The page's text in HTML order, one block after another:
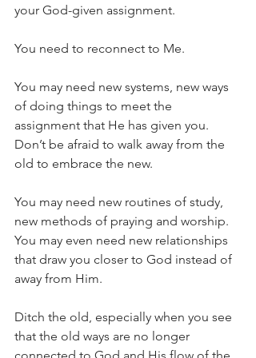
your God-given assignment.
You need to reconnect to Me.
You may need new systems, new ways
of doing things to meet the
assignment that He has given you.
Don’t be afraid to walk away from the
old to embrace the new.
You may need new routines of study,
new methods of praying and worship.
You may even need new relationships
that draw you closer to God instead of
away from Him.
Ditch the old, especially when you see
that the old ways are no longer